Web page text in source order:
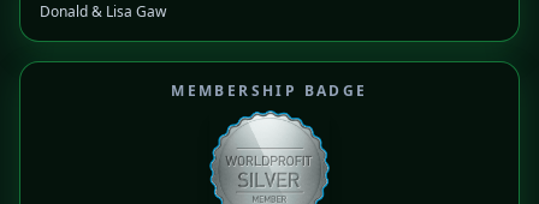
Donald & Lisa Gaw
MEMBERSHIP BADGE